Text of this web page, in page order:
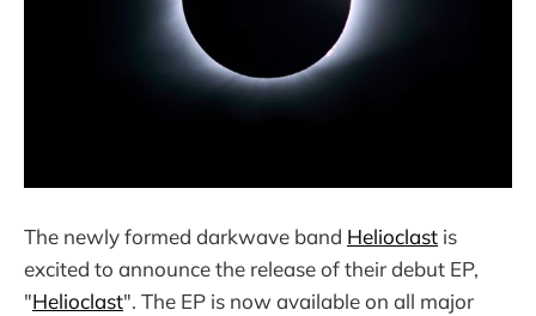
The newly formed darkwave band Helioclast is
excited to announce the release of their debut EP,
"Helioclast". The EP is now available on all major